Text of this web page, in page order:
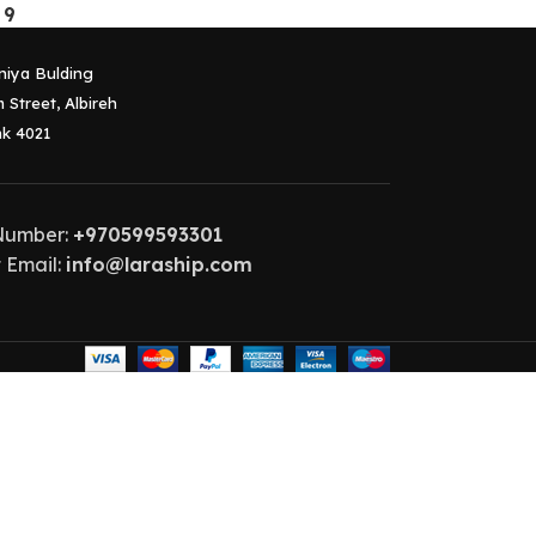
Bulding
Street, Albireh
4021
+970599593301
info@laraship.com